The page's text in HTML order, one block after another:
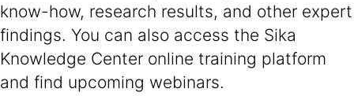
know-how, research results, and other expert
findings. You can also access the Sika
Knowledge Center online training platform
and find upcoming webinars.